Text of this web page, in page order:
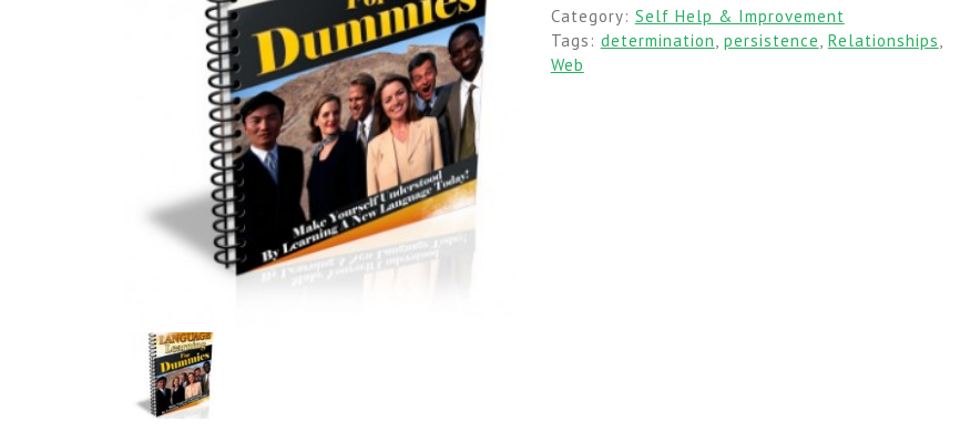
Category: Self Help & Improvement
Tags: determination, persistence, Relationships,
Web